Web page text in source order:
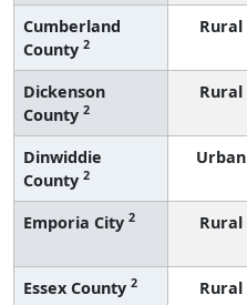
Cumberland
County 2
Rural
Dickenson
County 2
Rural
Dinwiddie
County 2
Urban
Emporia City 2 Rural
Essex County 2 Rural